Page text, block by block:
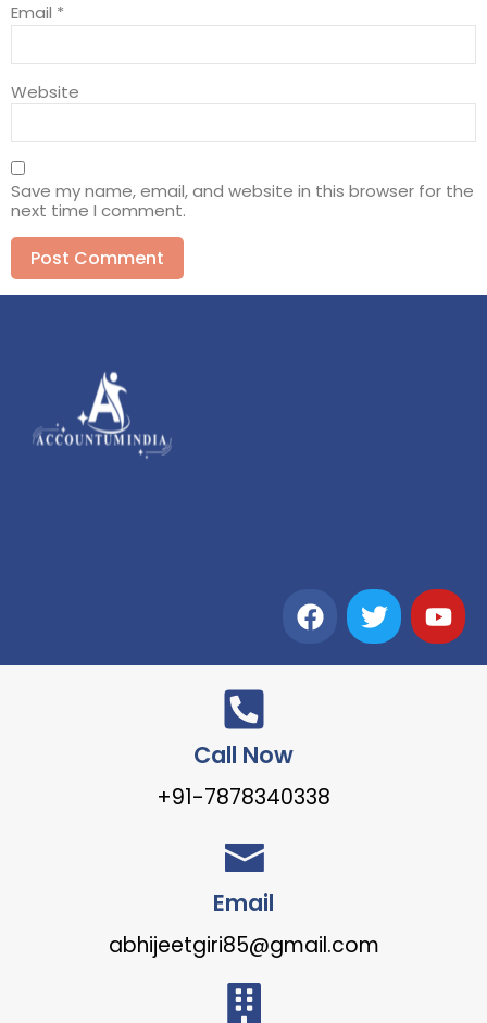
Email *
Website
Save my name, email, and website in this browser for the
next time I comment.
Call Now
+91-7878340338
Email
abhijeetgiri85@gmail.com